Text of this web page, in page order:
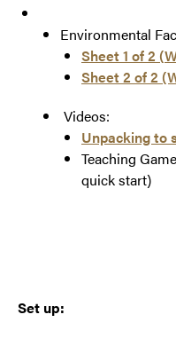
Environmental
Sheet 1 of 2 (
Sheet 2 of 2
Videos:
Unpacking to
Teaching
quick start)
Set up: